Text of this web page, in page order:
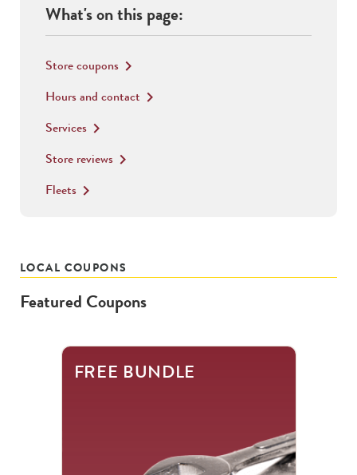
What's on this page:
Store coupons keyboard_arrow_right
Hours and contact keyboard_arrow_right
Services keyboard_arrow_right
Store reviews keyboard_arrow_right
Fleets keyboard_arrow_right
LOCAL COUPONS
Featured Coupons
FREE BUNDLE